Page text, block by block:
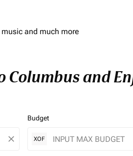
and much more
and
close
Budget
XOF